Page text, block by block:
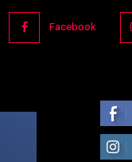
Facebook